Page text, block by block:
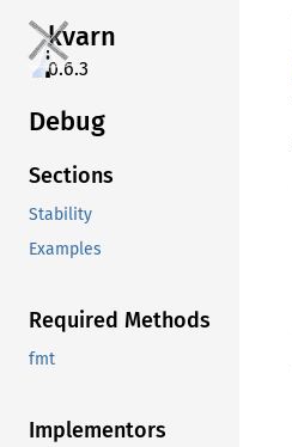
kvarn
0.6.3
Debug
Sections
Stability
Examples
Required Methods
fmt
Implementors